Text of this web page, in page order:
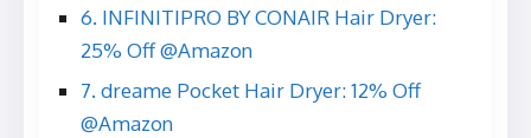
6. INFINITIPRO BY CONAIR Hair Dryer:
25% Off @Amazon
7. dreame Pocket Hair Dryer: 12% Off
@Amazon